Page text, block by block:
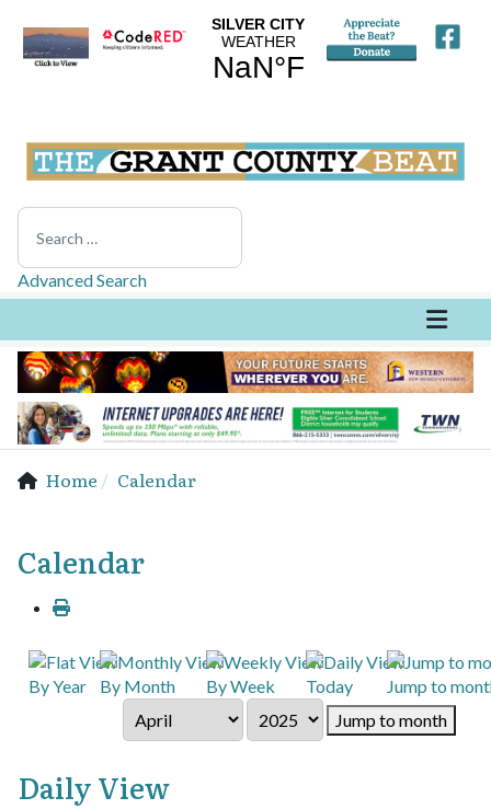
Search
Advanced Search
Home Calendar
Calendar
By Year By Month By Week Today
Jump to
Jump to month
Daily View